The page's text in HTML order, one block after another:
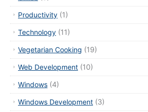
Productivity (1)
Technology (11)
Vegetarian Cooking (19)
Web Development (10)
Windows (4)
Windows Development (3)